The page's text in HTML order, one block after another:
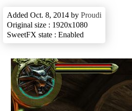
Added Oct. 8, 2014 by Proudi
Original size : 1920x1080
SweetFX state : Enabled